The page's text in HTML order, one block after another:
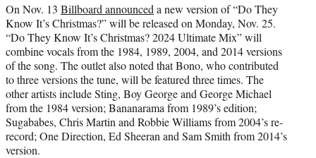
On Nov. 13 Billboard announced a new version of “Do They
Know It’s Christmas?” will be released on Monday, Nov. 25.
“Do They Know It’s Christmas? 2024 Ultimate Mix” will
combine vocals from the 1984, 1989, 2004, and 2014 versions
of the song. The outlet also noted that Bono, who contributed
to three versions the tune, will be featured three times. The
other artists include Sting, Boy George and George Michael
from the 1984 version; Bananarama from 1989’s edition;
Sugababes, Chris Martin and Robbie Williams from 2004’s re-
record; One Direction, Ed Sheeran and Sam Smith from 2014’s
version.